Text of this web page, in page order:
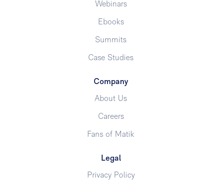
Webinars
Ebooks
Summits
Case Studies
Company
About Us
Careers
Fans of Matik
Legal
Privacy Policy